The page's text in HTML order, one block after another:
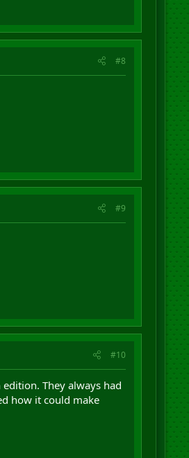
#8
#9
#10
They always had
how it could make